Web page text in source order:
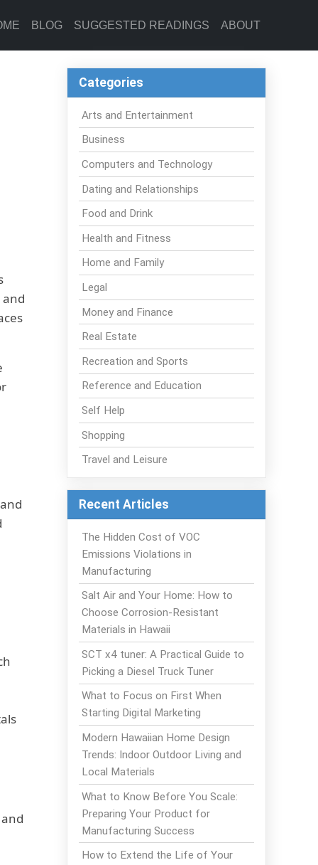
BLOG SUGGESTED READINGS ABOUT
Categories
Arts and Entertainment
Business
Computers and Technology
Dating and Relationships
Food and Drink
Health and Fitness
Home and Family
Legal
Money and Finance
Real Estate
Recreation and Sports
Reference and Education
Self Help
Shopping
Travel and Leisure
Recent Articles
The Hidden Cost of VOC
Emissions Violations in
Manufacturing
Salt Air and Your Home: How to
Choose Corrosion-Resistant
Materials in Hawaii
SCT x4 tuner: A Practical Guide to
Picking a Diesel Truck Tuner
What to Focus on First When
Starting Digital Marketing
Modern Hawaiian Home Design
Trends: Indoor Outdoor Living and
Local Materials
What to Know Before You Scale:
Preparing Your Product for
Manufacturing Success
How to Extend the Life of Your